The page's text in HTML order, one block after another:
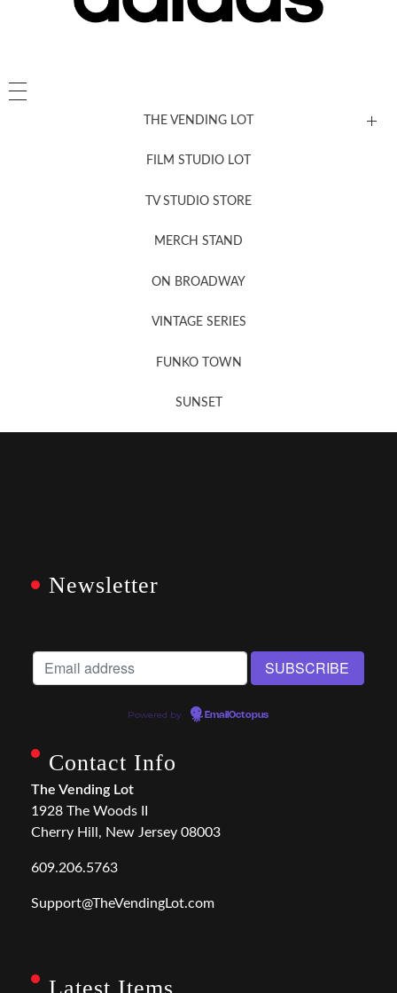
THE VENDING LOT
FILM STUDIO LOT
TV STUDIO STORE
MERCH STAND
ON BROADWAY
VINTAGE SERIES
FUNKO TOWN
SUNSET
Newsletter
Powered by EmailOctopus
Contact Info
The Vending Lot
1928 The Woods II
Cherry Hill, New Jersey 08003
609.206.5763
Support@TheVendingLot.com